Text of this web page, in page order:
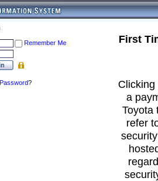
Remember Me
Password?
First
a
Toyota
refer